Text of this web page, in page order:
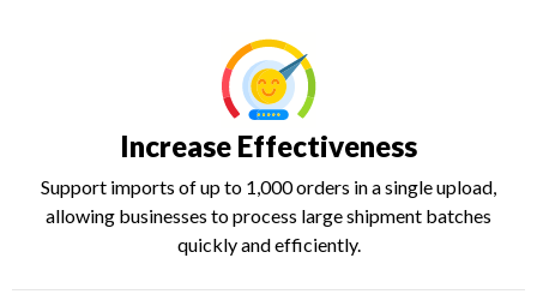
Increase Effectiveness
Support imports of up to 1,000 orders in a single upload,
allowing businesses to process large shipment batches
quickly and efficiently.